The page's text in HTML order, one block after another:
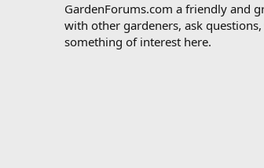
r
e
a
a
r
t
GardenForums.com a friendly and
with other gardeners, ask
something of interest here.